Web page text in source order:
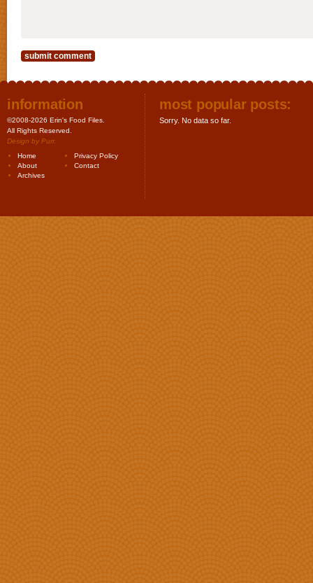
information
©2008-2026 Erin's Food Files.
All Rights Reserved.
Design by Purr.
Home
Privacy Policy
About
Contact
Archives
most popular posts:
Sorry. No data so far.